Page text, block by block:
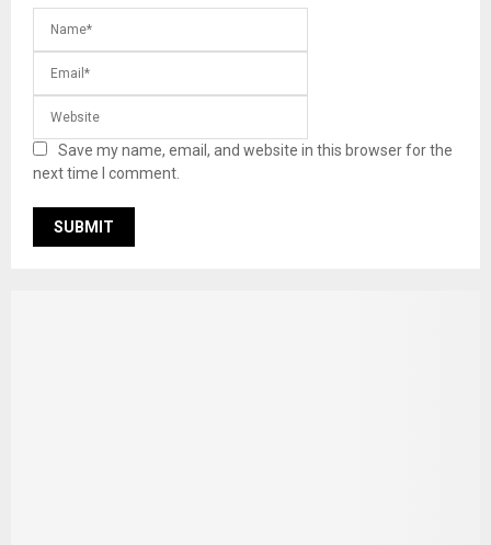
Save my name, email, and website in this browser for the
next time I comment.